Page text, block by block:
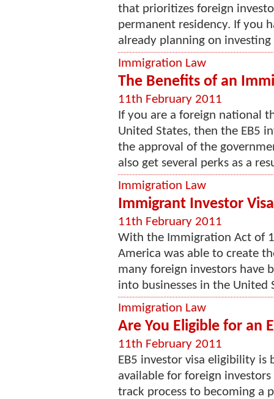
that prioritizes foreign
permanent residency. If you
already planning on
Immigration Law
The Benefits of an
11th February 2011
If you are a foreign national
United States, then the EB5
the approval of the
also get several perks as a
Immigration Law
Immigrant Investor
11th February 2011
With the Immigration Act of
America was able to create
many foreign investors have
into businesses in the United
Immigration Law
Are You Eligible for an
11th February 2011
EB5 investor visa eligibility
available for foreign
track process to becoming a